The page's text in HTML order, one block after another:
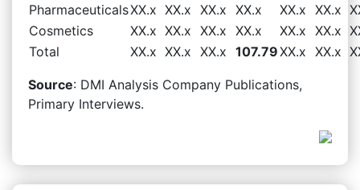
PharmaceuticalsXX.x XX.x XX.x XX.x XX.x XX.x
Cosmetics
XX.x XX.x XX.x XX.x XX.x XX.x
Total
XX.x XX.x XX.x 107.79XX.x XX.x
Source: DMI Analysis Company Publications,
Primary Interviews.